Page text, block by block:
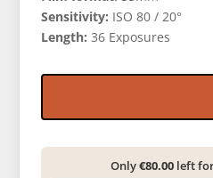
Sensitivity: ISO 80 / 20°
Length: 36 Exposures
Only€80.00left